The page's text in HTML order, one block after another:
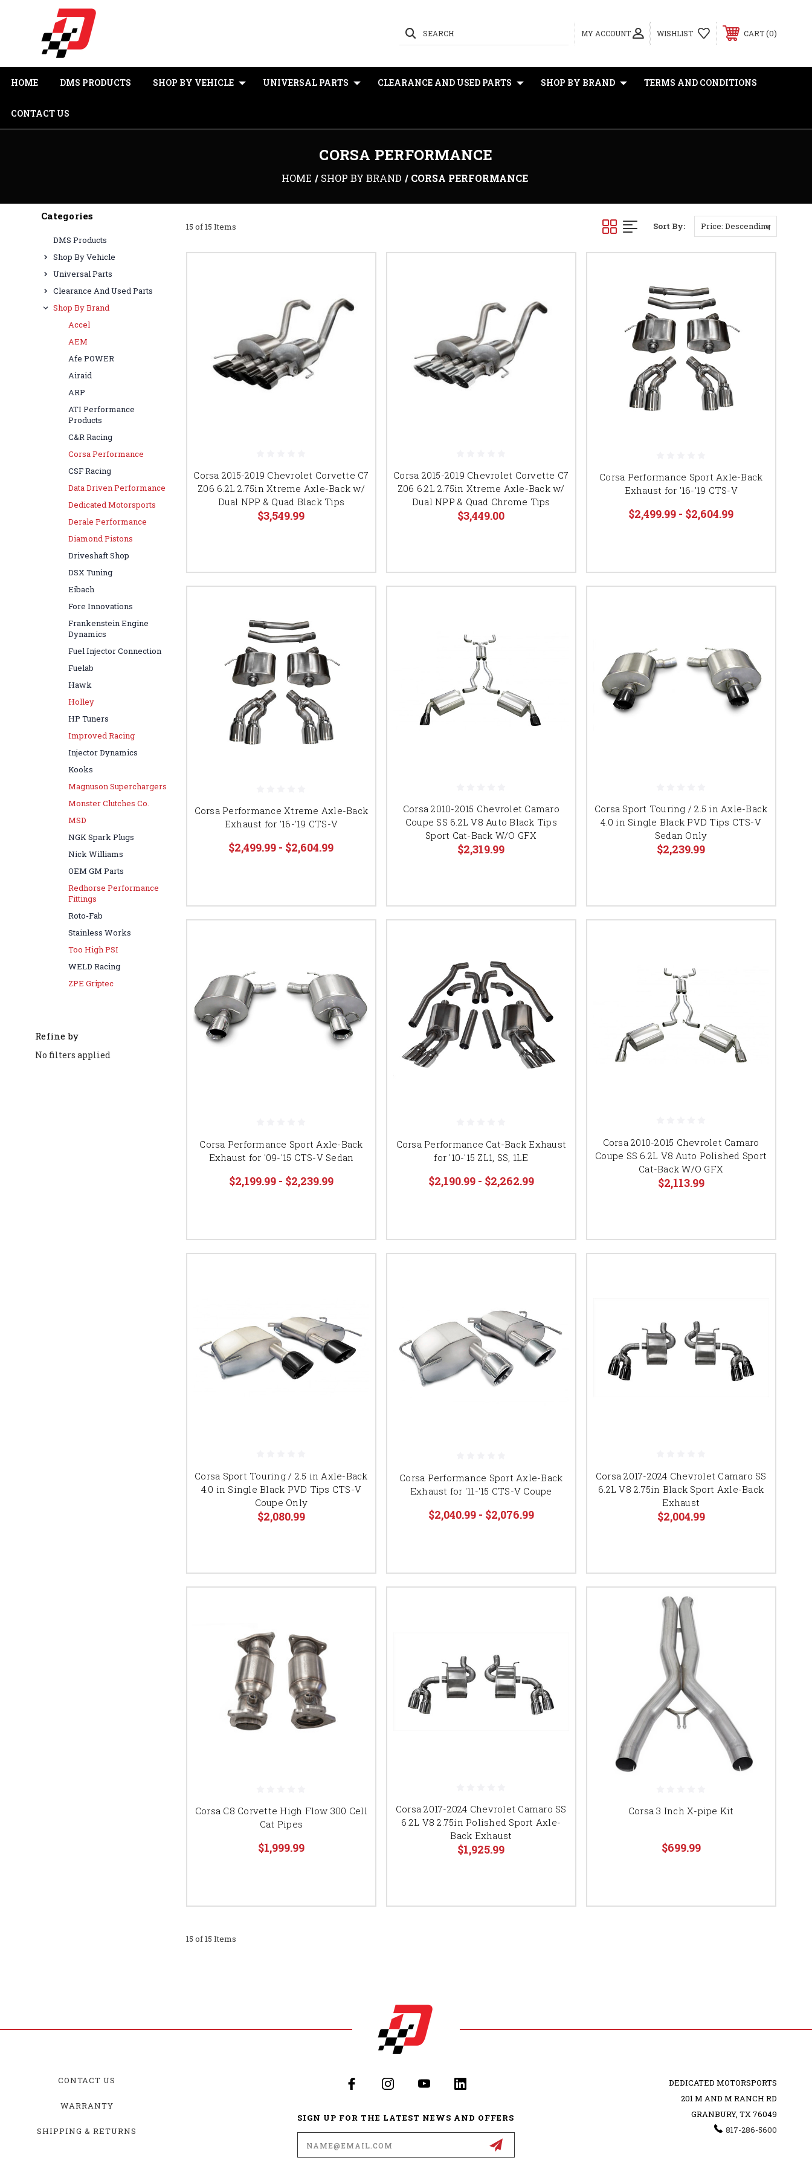
MY ACCOUNT
SEARCH WISHLIST CART 0
HOME DMS PRODUCTS SHOP BY VEHICLE UNIVERSAL PARTS CLEARANCE AND USED PARTS SHOP BY BRAND TERMS AND CONDITIONS
CONTACT US
CORSA PERFORMANCE
HOME SHOP BY BRAND CORSA PERFORMANCE
Categories
DMS Products
Shop By Vehicle
Universal Parts
Clearance And Used Parts
Shop By Brand
Accel
AEM
Afe POWER
Airaid
ARP
ATI Performance
Products
C&R Racing
Corsa Performance
CSF Racing
Data Driven Performance
Dedicated Motorsports
Derale Performance
Diamond Pistons
Driveshaft Shop
DSX Tuning
Eibach
Fore Innovations
Frankenstein Engine
Dynamics
Fuel Injector Connection
Fuelab
Hawk
Holley
HP Tuners
Improved Racing
Injector Dynamics
Kooks
Magnuson Superchargers
Monster Clutches Co.
MSD
NGK Spark Plugs
Nick Williams
OEM GM Parts
Redhorse Performance
Fittings
Roto-Fab
Stainless Works
Too High PSI
WELD Racing
ZPE Griptec
Refine by
No filters applied
15 of 15 Items Sort By:
Corsa 2015-2019 Chevrolet Corvette C7
Z06 6.2L 2.75in Xtreme Axle-Back w/
Dual NPP & Quad Black Tips
$3,549.99
Corsa 2015-2019 Chevrolet Corvette C7
Z06 6.2L 2.75in Xtreme Axle-Back w/
Dual NPP & Quad Chrome Tips
$3,449.00
Corsa Performance Sport Axle-Back
Exhaust for '16-'19 CTS-V
$2,499.99 - $2,604.99
Corsa Performance Xtreme Axle-Back
Exhaust for '16-'19 CTS-V
$2,499.99 - $2,604.99
Corsa 2010-2015 Chevrolet Camaro
Coupe SS 6.2L V8 Auto Black Tips
Sport Cat-Back W/O GFX
$2,319.99
Corsa Sport Touring / 2.5 in Axle-Back
4.0 in Single Black PVD Tips CTS-V
Sedan Only
$2,239.99
Corsa Performance Sport Axle-Back
Exhaust for '09-'15 CTS-V Sedan
$2,199.99 - $2,239.99
Corsa Performance Cat-Back Exhaust
for '10-'15 ZL1, SS, 1LE
$2,190.99 - $2,262.99
Corsa 2010-2015 Chevrolet Camaro
Coupe SS 6.2L V8 Auto Polished Sport
Cat-Back W/O GFX
$2,113.99
Corsa Sport Touring / 2.5 in Axle-Back
4.0 in Single Black PVD Tips CTS-V
Coupe Only
$2,080.99
Corsa Performance Sport Axle-Back
Exhaust for '11-'15 CTS-V Coupe
$2,040.99 - $2,076.99
Corsa 2017-2024 Chevrolet Camaro SS
6.2L V8 2.75in Black Sport Axle-Back
Exhaust
$2,004.99
Corsa C8 Corvette High Flow 300 Cell
Cat Pipes
$1,999.99
Corsa 2017-2024 Chevrolet Camaro SS
6.2L V8 2.75in Polished Sport Axle-
Back Exhaust
$1,925.99
Corsa 3 Inch X-pipe Kit
$699.99
15 of 15 Items
CONTACT US
WARRANTY
SHIPPING & RETURNS
SIGN UP FOR THE LATEST NEWS AND OFFERS
Email
Address
DEDICATED MOTORSPORTS
201 M AND M RANCH RD
GRANBURY, TX 76049
817-286-5600